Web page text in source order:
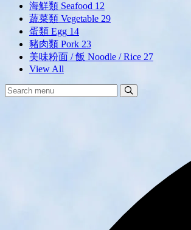
海鮮類 Seafood 12
蔬菜類 Vegetable 29
蛋類 Egg 14
豬肉類 Pork 23
美味粉面 / 飯 Noodle / Rice 27
View All
Search
Menu: